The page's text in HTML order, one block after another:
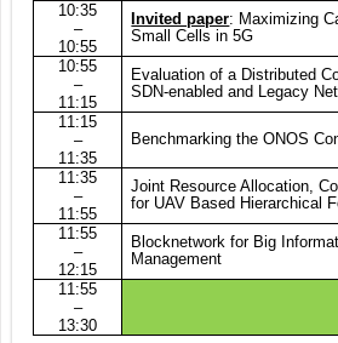
10:35
–
10:55
Invited paper: Maximizing
Small Cells in 5G
10:55
–
11:15
Evaluation of a Distributed
SDN-enabled and Legacy
11:15
–
11:35
Benchmarking the ONOS
11:35
–
11:55
Joint Resource Allocation,
for UAV Based Hierarchical
11:55
–
12:15
Blocknetwork for Big
Management
11:55
–
13:30